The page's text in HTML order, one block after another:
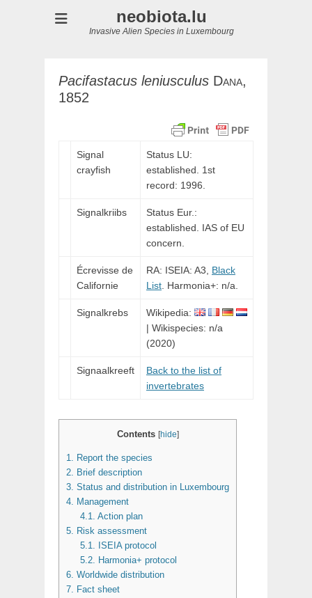
neobiota.lu
Invasive Alien Species in Luxembourg
Pacifastacus leniusculus Dana,
1852
Signal
crayfish
Status LU:
established. 1st
record: 1996.
Signalkriibs
Status Eur.:
established. IAS of EU
concern.
Écrevisse de
Californie
RA: ISEIA: A3, Black
List . Harmonia+: n/a.
Signalkrebs
Wikipedia:
| Wikispecies: n/a
(2020)
Signaalkreeft
Back to the list of
invertebrates
Contents [hide]
1. Report the species
2. Brief description
3. Status and distribution in Luxembourg
4. Management
4.1. Action plan
5. Risk assessment
5.1. ISEIA protocol
5.2. Harmonia+ protocol
6. Worldwide distribution
7. Fact sheet